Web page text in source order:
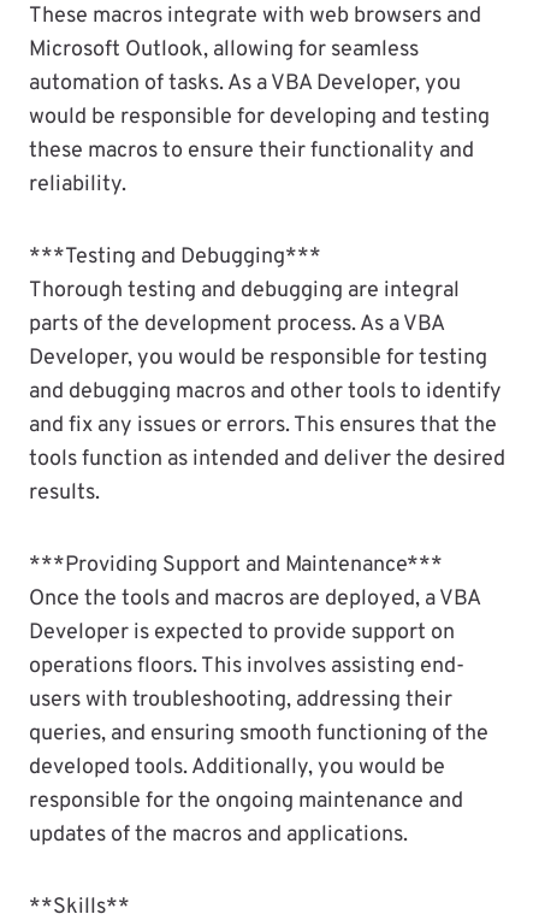
These macros integrate with web browsers and
Microsoft Outlook, allowing for seamless
automation of tasks. As a VBA Developer, you
would be responsible for developing and testing
these macros to ensure their functionality and
reliability.
***Testing and Debugging***
Thorough testing and debugging are integral
parts of the development process. As a VBA
Developer, you would be responsible for testing
and debugging macros and other tools to identify
and fix any issues or errors. This ensures that the
tools function as intended and deliver the desired
results.
***Providing Support and Maintenance***
Once the tools and macros are deployed, a VBA
Developer is expected to provide support on
operations floors. This involves assisting end-
users with troubleshooting, addressing their
queries, and ensuring smooth functioning of the
developed tools. Additionally, you would be
responsible for the ongoing maintenance and
updates of the macros and applications.
**Skills**